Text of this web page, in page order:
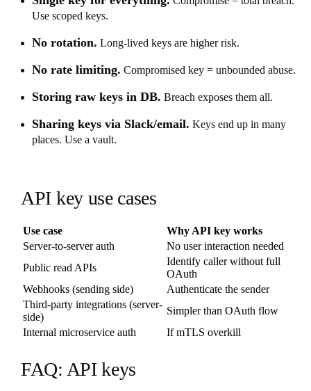
Use scoped keys.
No rotation. Long-lived keys are higher risk.
No rate limiting. Compromised key = unbounded abuse.
Storing raw keys in DB. Breach exposes them all.
Sharing keys via Slack/email. Keys end up in many
places. Use a vault.
API key use cases
Use case
Why API key works
Server-to-server auth
No user interaction needed
Public read APIs
Identify caller without full
OAuth
Webhooks (sending side)
Authenticate the sender
Third-party integrations (server-
side)
Simpler than OAuth flow
Internal microservice auth
If mTLS overkill
FAQ: API keys